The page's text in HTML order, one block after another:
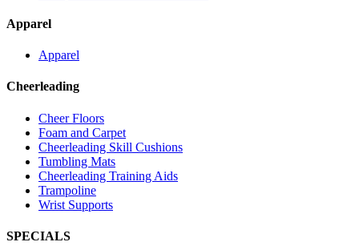
Apparel
Apparel
Cheerleading
Cheer Floors
Foam and Carpet
Cheerleading Skill Cushions
Tumbling Mats
Cheerleading Training Aids
Trampoline
Wrist Supports
SPECIALS